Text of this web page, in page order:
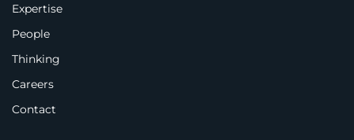
Expertise
People
Thinking
Careers
Contact